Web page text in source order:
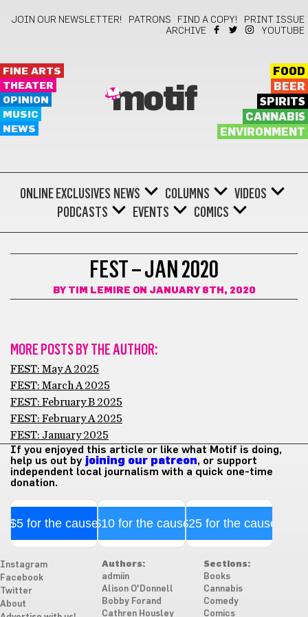
JOIN OUR NEWSLETTER! PATRONS FIND A COPY!
PRINT ISSUE
ARCHIVE
YOUTUBE
FINE ARTS
THEATER
OPINION
MUSIC
NEWS
motif
FOOD
BEER
SPIRITS
CANNABIS
ENVIRONMENT
ONLINE EXCLUSIVES NEWS COLUMNS
VIDEOS
PODCASTS
EVENTS COMICS
FEST – JAN 2020
BY TIM LEMIRE ON JANUARY 8TH, 2020
MORE POSTS BY THE AUTHOR:
FEST: May A 2025
FEST: March A 2025
FEST: February B 2025
FEST: February A 2025
FEST: January 2025
If you enjoyed this article or like what Motif is doing,
help us out by joining our patreon, or support
independent local journalism with a quick one-time
donation.
$5 for the cause$10 for the cause$25 for the cause
Instagram
Facebook
Twitter
About
Authors:
admiin
Alison O'Donnell
Bobby Forand
Cathren Housley
Sections:
Books
Cannabis
Comedy
Comics